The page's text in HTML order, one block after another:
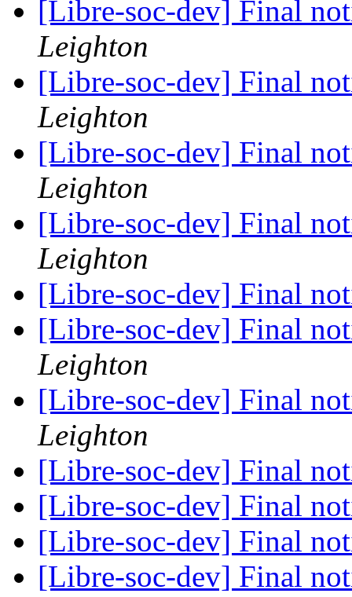
[Libre-soc-dev] Final
Leighton
[Libre-soc-dev] Final
Leighton
[Libre-soc-dev] Final
Leighton
[Libre-soc-dev] Final
Leighton
[Libre-soc-dev] Final
[Libre-soc-dev] Final
Leighton
[Libre-soc-dev] Final
Leighton
[Libre-soc-dev] Final
[Libre-soc-dev] Final
[Libre-soc-dev] Final
[Libre-soc-dev] Final